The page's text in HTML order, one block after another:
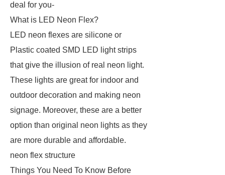
deal for you-
What is LED Neon Flex?
LED neon flexes are silicone or
Plastic coated SMD LED light strips
that give the illusion of real neon light.
These lights are great for indoor and
outdoor decoration and making neon
signage. Moreover, these are a better
option than original neon lights as they
are more durable and affordable.
neon flex structure
Things You Need To Know Before